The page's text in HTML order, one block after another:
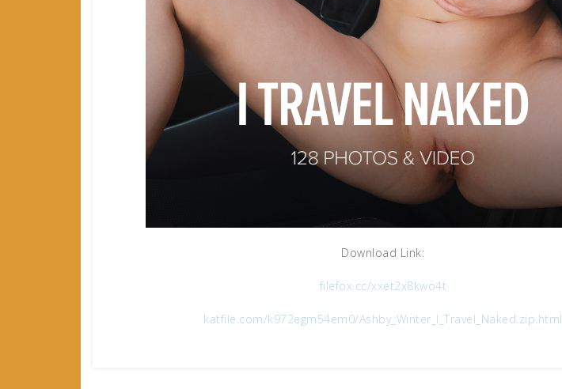
Download Link:
filefox.cc/xxet2x8kwo4t
katfile.com/k972egm54em0/Ashby_Winter_I_Travel_Naked.zip.html